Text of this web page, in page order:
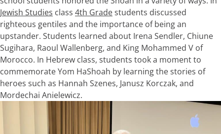
Jewish Studies class 4th Gradestudents discussed
righteous gentiles and the importance of being an
upstander. Students learned about Irena Sendler, Chiune
Sugihara, Raoul Wallenberg, and King Mohammed V of
Morocco. In Hebrew class, students took a moment to
commemorate Yom HaShoah by learning the stories of
heroes such as Hannah Szenes, Janusz Korczak, and
Mordechai Anielewicz.